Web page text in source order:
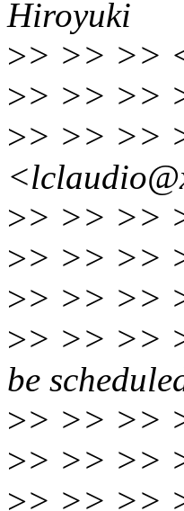
Hiroyuki
>> >> >>
>> >> >>
>> >> >>
>> >> >>
>> >> >>
>> >> >>
>> >> >>
be
>> >> >>
>> >> >>
>> >> >>